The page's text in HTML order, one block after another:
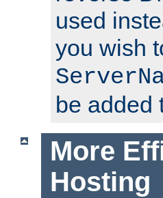
used
you wish
be added
More
Hosting